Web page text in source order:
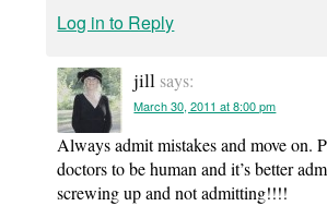
Log in to Reply
jill says:
March 30, 2011 at 8:00 pm
Always admit mistakes and move on.
doctors to be human and it’s better
screwing up and not admitting!!!!